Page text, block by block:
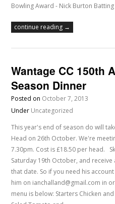
Bowling Award - Nick Burton
continue reading →
Wantage CC 150th
Season Dinner
Posted on October 7, 2013
Under Uncategorized
This year's end of season do will
Head on 26th October. We're
7.30pm. Cost is £18.50 per head.
Saturday 19th October, and
that date. So if you need his
him on ianchalland@gmail.com in
menu is below: Starters Chicken